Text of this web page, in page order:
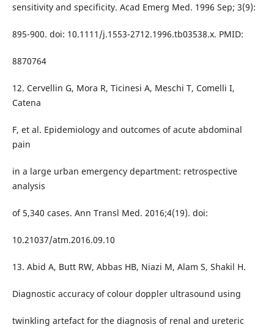
sensitivity and specificity. Acad Emerg Med. 1996 Sep; 3(9):
895-900. doi: 10.1111/j.1553-2712.1996.tb03538.x. PMID:
8870764
12. Cervellin G, Mora R, Ticinesi A, Meschi T, Comelli I,
Catena
F, et al. Epidemiology and outcomes of acute abdominal
pain
in a large urban emergency department: retrospective
analysis
of 5,340 cases. Ann Transl Med. 2016;4(19). doi:
10.21037/atm.2016.09.10
13. Abid A, Butt RW, Abbas HB, Niazi M, Alam S, Shakil H.
Diagnostic accuracy of colour doppler ultrasound using
twinkling artefact for the diagnosis of renal and ureteric